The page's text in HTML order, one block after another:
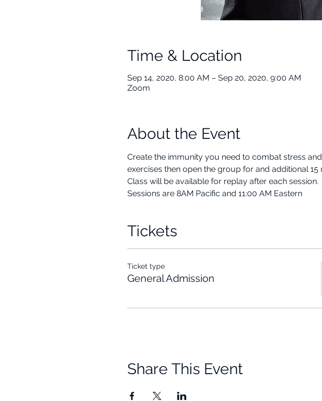
Time & Location
Sep 14, 2020, 8:00 AM – Sep 20, 2020, 9:00 AM
Zoom
About the Event
Create the immunity you need to combat stress
exercises then open the group for and additional 15
Class will be available for replay after each session.
Sessions are 8AM Pacific and 11:00 AM Eastern
Tickets
Ticket type
General Admission
Share This Event